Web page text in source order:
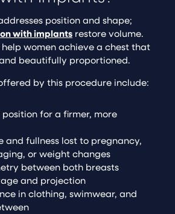
position and shape;
with implants restore volume.
women achieve a chest that
beautifully proportioned.
by this procedure include:
for a firmer, more
and fullness lost to pregnancy,
or weight changes
between both breasts
and projection
in clothing, swimwear, and